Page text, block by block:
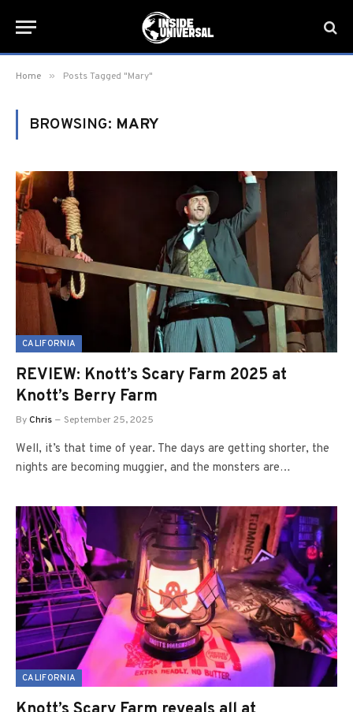
Home » Posts Tagged "Mary"
BROWSING: MARY
CALIFORNIA
REVIEW: Knott’s Scary Farm 2025 at
Knott’s Berry Farm
ByChris September 25, 2025
Well, it’s that time of year. The days are getting shorter, the
nights are becoming muggier, and the monsters are…
CALIFORNIA